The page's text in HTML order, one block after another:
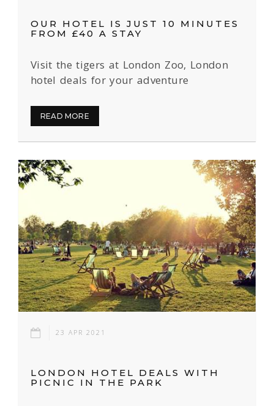
OUR HOTEL IS JUST 10 MINUTES
FROM £40 A STAY
Visit the tigers at London Zoo, London
hotel deals for your adventure
READ MORE
23 APR 2021
LONDON HOTEL DEALS WITH
PICNIC IN THE PARK